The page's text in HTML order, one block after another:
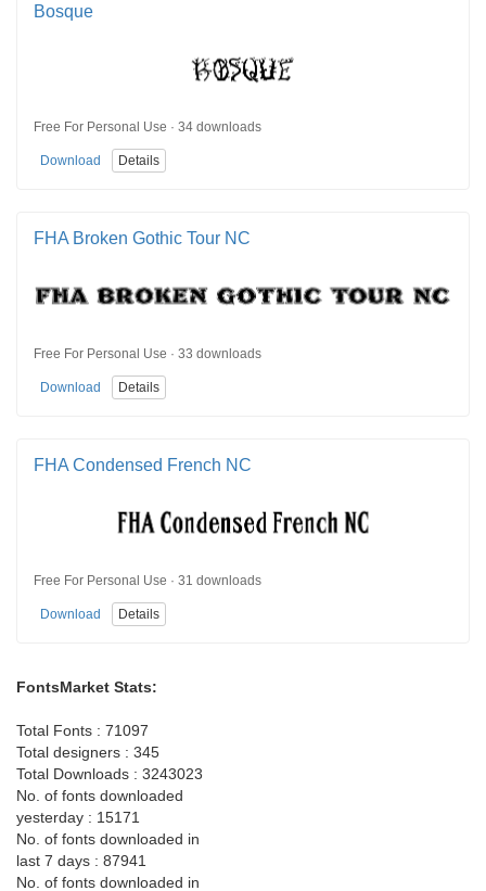
Bosque
Free For Personal Use · 34 downloads
Download Details
FHA Broken Gothic Tour NC
Free For Personal Use · 33 downloads
Download Details
FHA Condensed French NC
Free For Personal Use · 31 downloads
Download Details
FontsMarket Stats:
Total Fonts : 71097
Total designers : 345
Total Downloads : 3243023
No. of fonts downloaded
yesterday : 15171
No. of fonts downloaded in
last 7 days : 87941
No. of fonts downloaded in